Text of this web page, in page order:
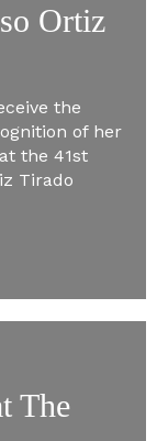
Ortiz
the
of her
the 41st
Tirado
The